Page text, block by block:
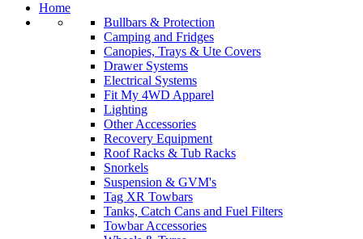
Home
Bullbars & Protection
Camping and Fridges
Canopies, Trays & Ute Covers
Drawer Systems
Electrical Systems
Fit My 4WD Apparel
Lighting
Other Accessories
Recovery Equipment
Roof Racks & Tub Racks
Snorkels
Suspension & GVM's
Tag XR Towbars
Tanks, Catch Cans and Fuel Filters
Towbar Accessories